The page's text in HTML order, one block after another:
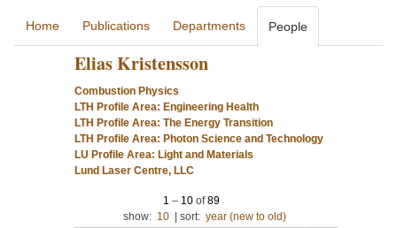
Home Publications Departments People
Elias Kristensson
Combustion Physics
LTH Profile Area: Engineering Health
LTH Profile Area: The Energy Transition
LTH Profile Area: Photon Science and Technology
LU Profile Area: Light and Materials
Lund Laser Centre, LLC
1 – 10 of89
show: 10 sort: year (new to old)